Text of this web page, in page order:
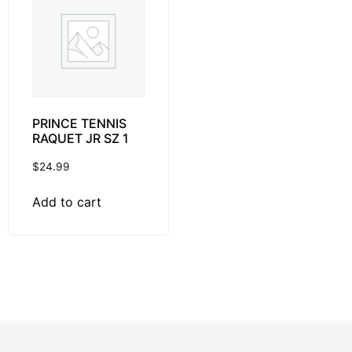
PRINCE TENNIS
RAQUET JR SZ 1
$24.99
Add to cart